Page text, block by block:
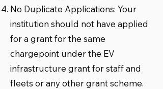
No Duplicate Applications: Your
institution should not have applied
for a grant for the same
chargepoint under the EV
infrastructure grant for staff and
fleets or any other grant scheme.